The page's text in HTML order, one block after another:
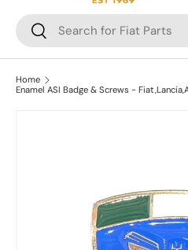
Search
Search
Home
Enamel ASI Badge & Screws -